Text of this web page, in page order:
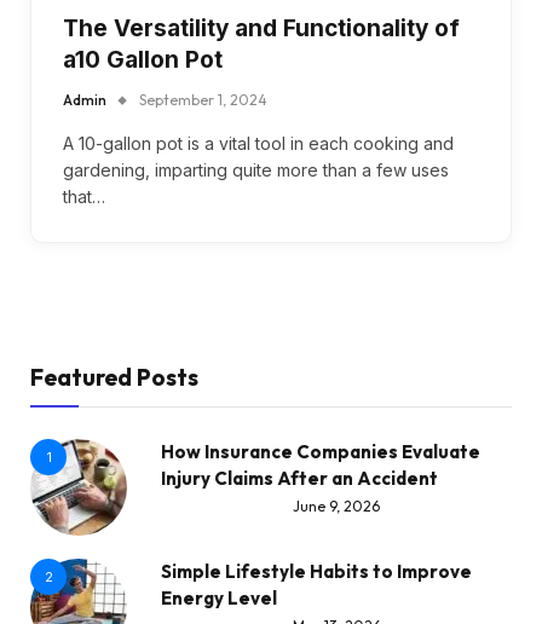
The Versatility and Functionality of
a10 Gallon Pot
Admin September 1, 2024
A 10-gallon pot is a vital tool in each cooking and
gardening, imparting quite more than a few uses
that…
Featured Posts
1
How Insurance Companies Evaluate
Injury Claims After an Accident
June 9, 2026
2
Simple Lifestyle Habits to Improve
Energy Level